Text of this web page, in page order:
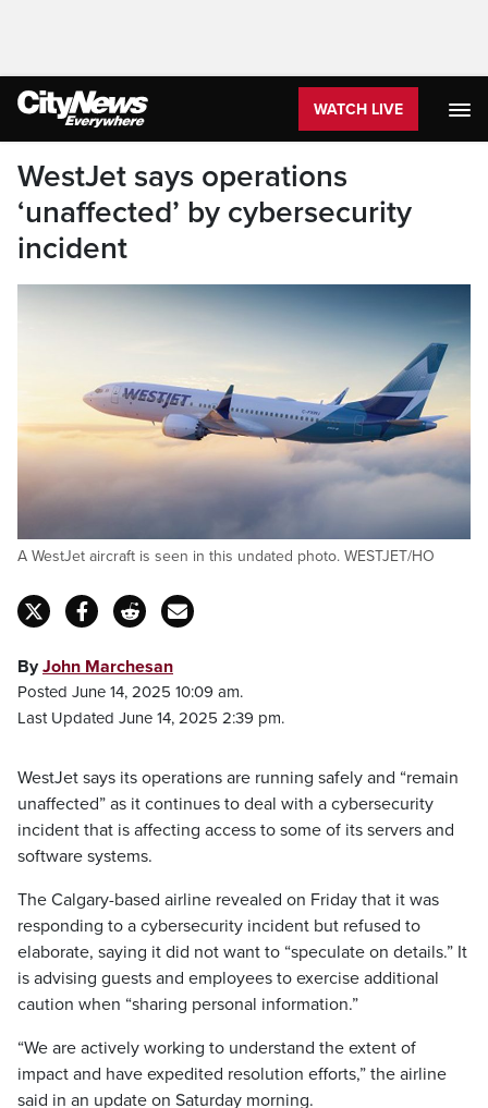
WATCH LIVE
WestJet says operations
‘unaffected’ by cybersecurity
incident
A WestJet aircraft is seen in this undated photo. WESTJET/HO
ByJohn Marchesan
Posted June 14, 2025 10:09 am.
Last Updated June 14, 2025 2:39 pm.
WestJet says its operations are running safely and “remain
unaffected” as it continues to deal with a cybersecurity
incident that is affecting access to some of its servers and
software systems.
The Calgary-based airline revealed on Friday that it was
responding to a cybersecurity incident but refused to
elaborate, saying it did not want to “speculate on details.” It
is advising guests and employees to exercise additional
caution when “sharing personal information.”
“We are actively working to understand the extent of
impact and have expedited resolution efforts,” the airline
said in an update on Saturday morning.